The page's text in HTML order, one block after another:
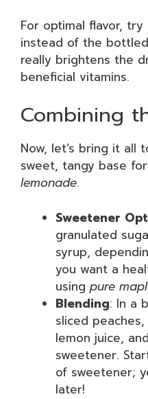
For optimal flavor,
instead of the
really brightens the
beneficial vitamins.
Combining
Now, let’s bring it
sweet, tangy base
lemonade.
Sweetener
granulated
syrup,
you want a
using pure
Blending: In a
sliced
lemon juice,
sweetener.
of sweetener;
later!